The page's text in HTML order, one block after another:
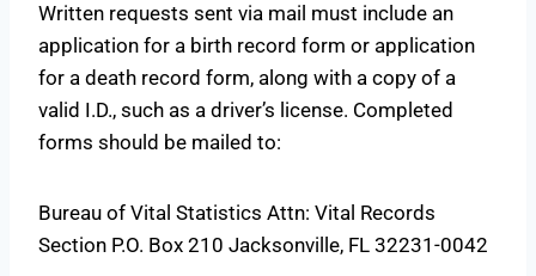
Written requests sent via mail must include an
application for a birth record form or application
for a death record form, along with a copy of a
valid I.D., such as a driver’s license. Completed
forms should be mailed to:
Bureau of Vital Statistics Attn: Vital Records
Section P.O. Box 210 Jacksonville, FL 32231-0042